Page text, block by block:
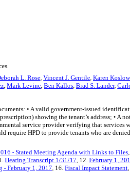
L. Rose, Vincent J. Gentile, Karen
, Mark Levine, Ben Kallos, Brad S. Lander,
• A valid government-issued
showing the tenant’s address; • A
service provider verifying that services
HPD to provide tenants who are
- Stated Meeting Agenda with Links to Files
Hearing Transcript 1/31/17, 12. February 1,
- February 1, 2017, 16. Fiscal Impact Statement